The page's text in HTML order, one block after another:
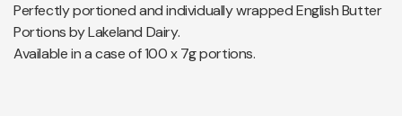
Perfectly portioned and individually wrapped English Butter
Portions by Lakeland Dairy.
Available in a case of 100 x 7g portions.